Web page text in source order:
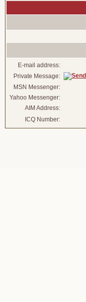
E-mail address:
Private Message:
MSN Messenger:
Yahoo Messenger:
AIM Address:
ICQ Number: